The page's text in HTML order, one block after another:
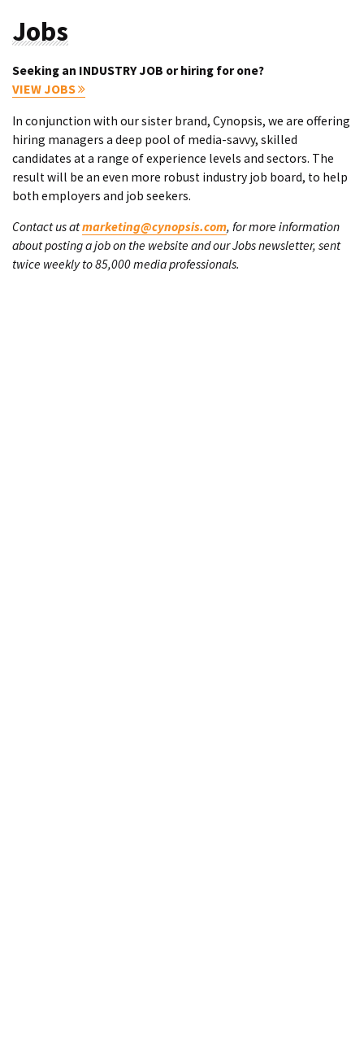
Jobs
Seeking an INDUSTRY JOB or hiring for one?
VIEW JOBS
In conjunction with our sister brand, Cynopsis, we are offering
hiring managers a deep pool of media-savvy, skilled
candidates at a range of experience levels and sectors. The
result will be an even more robust industry job board, to help
both employers and job seekers.
Contact us atmarketing@cynopsis.com, for more information
about posting a job on the website and our Jobs newsletter, sent
twice weekly to 85,000 media professionals.